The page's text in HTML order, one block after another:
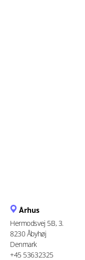
Århus
Hermodsvej 5B, 3.
8230 Åbyhøj
Denmark
+45 53632325